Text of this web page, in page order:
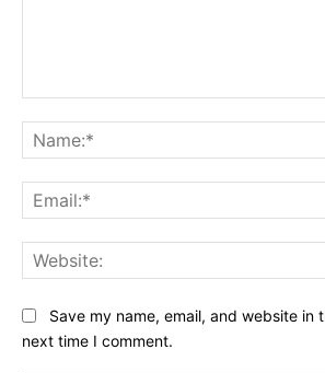
Save my name, email, and website in
next time I comment.